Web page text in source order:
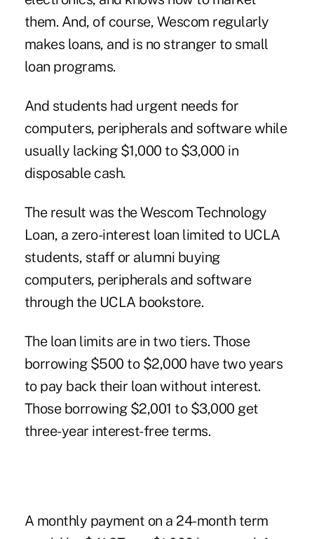
them. And, of course, Wescom regularly
makes loans, and is no stranger to small
loan programs.
And students had urgent needs for
computers, peripherals and software while
usually lacking $1,000 to $3,000 in
disposable cash.
The result was the Wescom Technology
Loan, a zero-interest loan limited to UCLA
students, staff or alumni buying
computers, peripherals and software
through the UCLA bookstore.
The loan limits are in two tiers. Those
borrowing $500 to $2,000 have two years
to pay back their loan without interest.
Those borrowing $2,001 to $3,000 get
three-year interest-free terms.
A monthly payment on a 24-month term